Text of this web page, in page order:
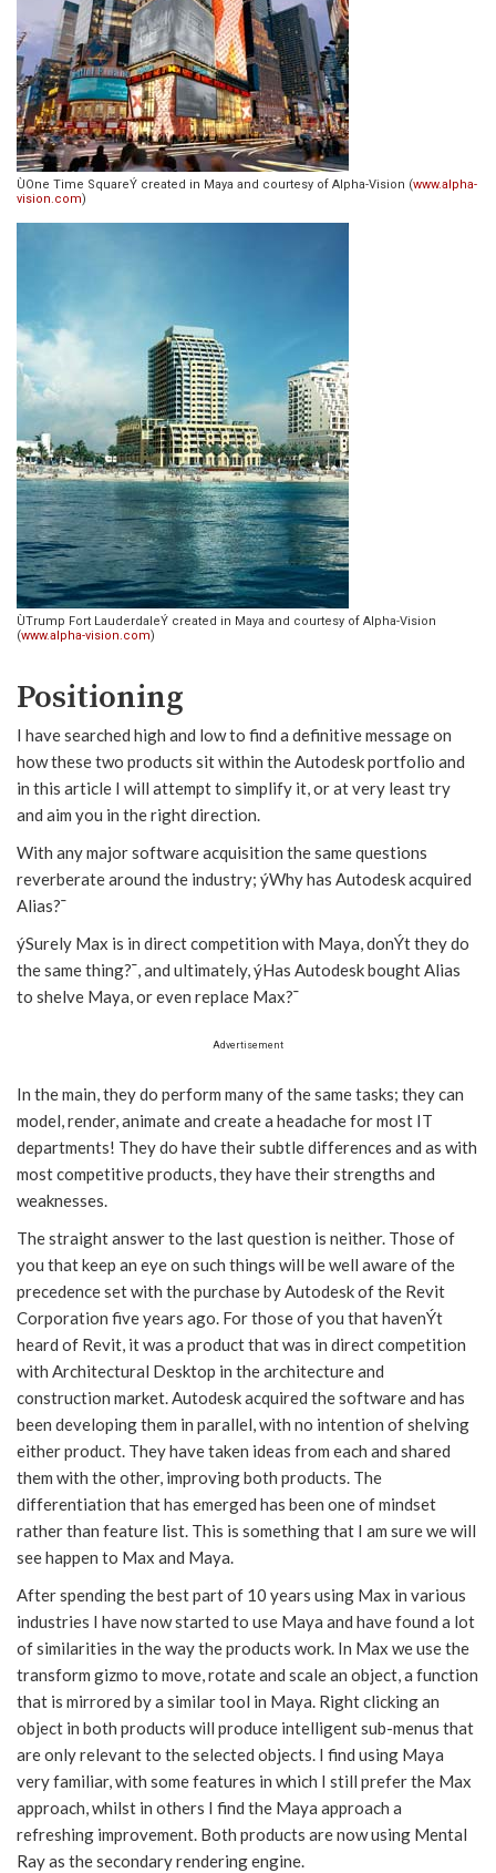
ÙOne Time SquareÝ created in Maya and courtesy of Alpha-Vision (www.alpha-
vision.com)
ÙTrump Fort LauderdaleÝ created in Maya and courtesy of Alpha-Vision
(www.alpha-vision.com)
Positioning
I have searched high and low to find a definitive message on
how these two products sit within the Autodesk portfolio and
in this article I will attempt to simplify it, or at very least try
and aim you in the right direction.
With any major software acquisition the same questions
reverberate around the industry; ýWhy has Autodesk acquired
Alias?¯
ýSurely Max is in direct competition with Maya, donÝt they do
the same thing?¯, and ultimately, ýHas Autodesk bought Alias
to shelve Maya, or even replace Max?¯
Advertisement
In the main, they do perform many of the same tasks; they can
model, render, animate and create a headache for most IT
departments! They do have their subtle differences and as with
most competitive products, they have their strengths and
weaknesses.
The straight answer to the last question is neither. Those of
you that keep an eye on such things will be well aware of the
precedence set with the purchase by Autodesk of the Revit
Corporation five years ago. For those of you that havenÝt
heard of Revit, it was a product that was in direct competition
with Architectural Desktop in the architecture and
construction market. Autodesk acquired the software and has
been developing them in parallel, with no intention of shelving
either product. They have taken ideas from each and shared
them with the other, improving both products. The
differentiation that has emerged has been one of mindset
rather than feature list. This is something that I am sure we will
see happen to Max and Maya.
After spending the best part of 10 years using Max in various
industries I have now started to use Maya and have found a lot
of similarities in the way the products work. In Max we use the
transform gizmo to move, rotate and scale an object, a function
that is mirrored by a similar tool in Maya. Right clicking an
object in both products will produce intelligent sub-menus that
are only relevant to the selected objects. I find using Maya
very familiar, with some features in which I still prefer the Max
approach, whilst in others I find the Maya approach a
refreshing improvement. Both products are now using Mental
Ray as the secondary rendering engine.